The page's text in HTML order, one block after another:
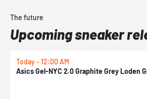
The future
Upcoming sneaker
Today - 12:00 AM
Asics Gel-NYC 2.0 Graphite Grey Loden